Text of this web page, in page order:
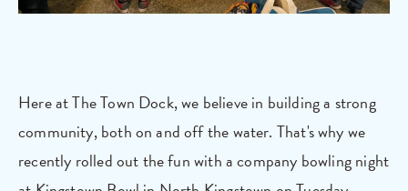
Here at The Town Dock, we believe in building a strong
community, both on and off the water. That's why we
recently rolled out the fun with a company bowling night